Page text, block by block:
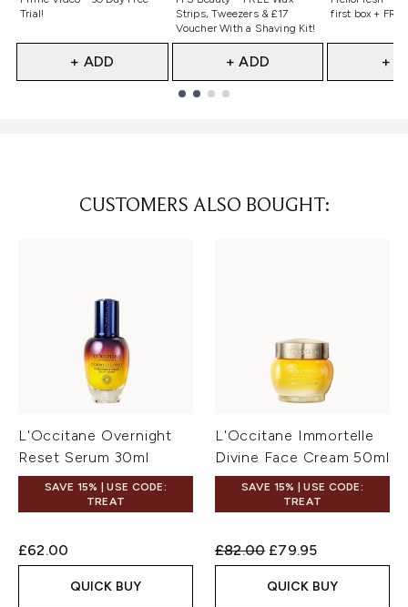
Trial!
+ ADD
Strips, Tweezers & £17
Voucher With a Shaving Kit!
+ ADD
first box +
+
CUSTOMERS ALSO BOUGHT:
L'Occitane Overnight
Reset Serum 30ml
SAVE 15% | USE CODE:
TREAT
£62.00
QUICK BUY
L'Occitane Immortelle
Divine Face Cream 50ml
SAVE 15% | USE CODE:
TREAT
Recommended Retail Price:
£82.00 Current price:
£79.95
QUICK BUY